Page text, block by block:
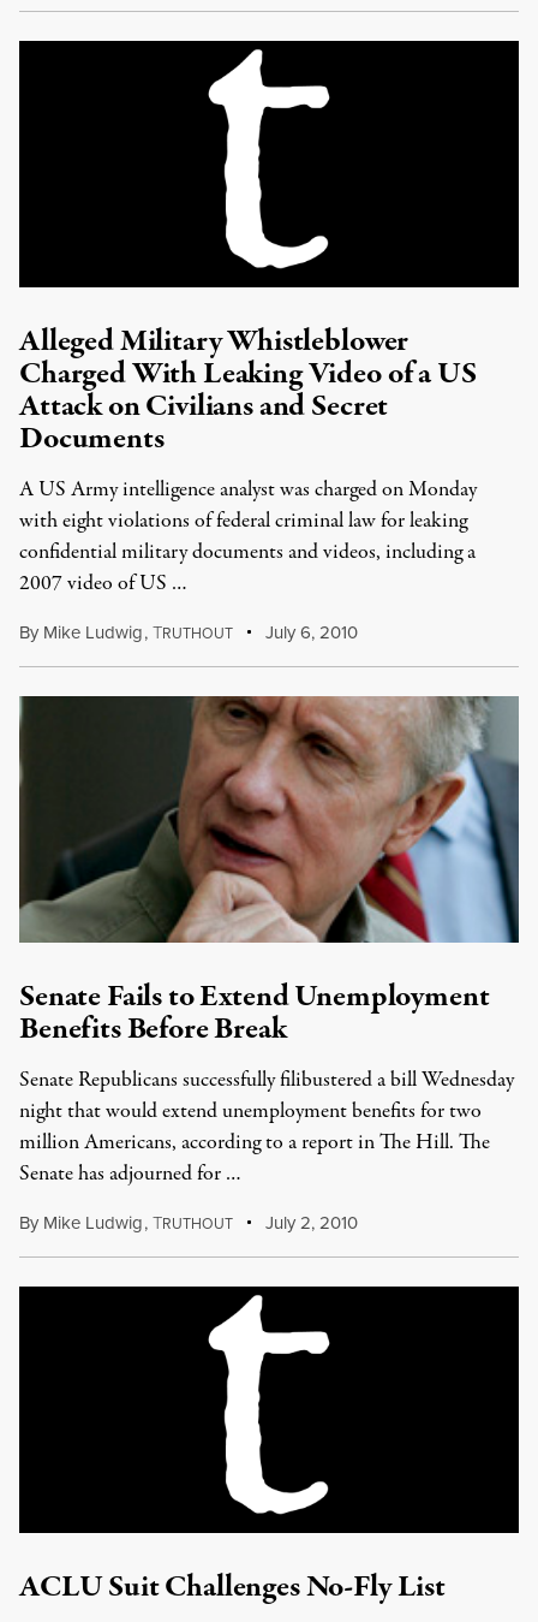
Alleged Military Whistleblower
Charged With Leaking Video of a US
Attack on Civilians and Secret
Documents
A US Army intelligence analyst was charged on Monday
with eight violations of federal criminal law for leaking
confidential military documents and videos, including a
2007 video of US …
By Mike Ludwig,TRUTHOUT July 6, 2010
Senate Fails to Extend Unemployment
Benefits Before Break
Senate Republicans successfully filibustered a bill Wednesday
night that would extend unemployment benefits for two
million Americans, according to a report in The Hill. The
Senate has adjourned for …
By Mike Ludwig,TRUTHOUT July 2, 2010
ACLU Suit Challenges No-Fly List